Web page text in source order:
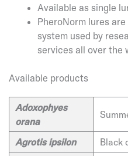
Available as single
PheroNorm lures
system used by
services all over the
Available products
Adoxophyes
orana
Agrotis ipsilon
Black